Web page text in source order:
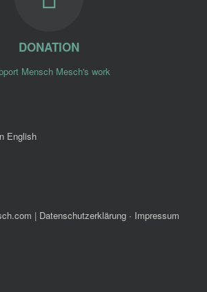
DONATION
Mensch Mesch's work
| Datenschutzerklärung ∙ Impressum